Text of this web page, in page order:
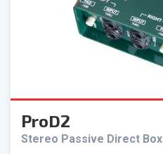
ProD2
Stereo Passive Direct Box